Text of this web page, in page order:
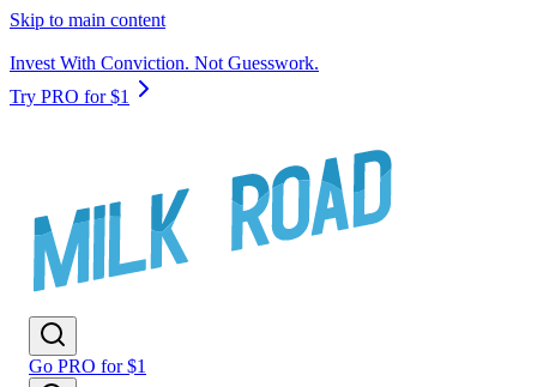
Skip to main content
Invest With Conviction. Not Guesswork.
Try PRO for $1
Go PRO for $1